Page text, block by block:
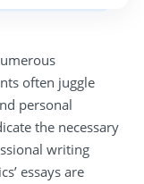
often juggle
personal
the necessary
writing
essays are